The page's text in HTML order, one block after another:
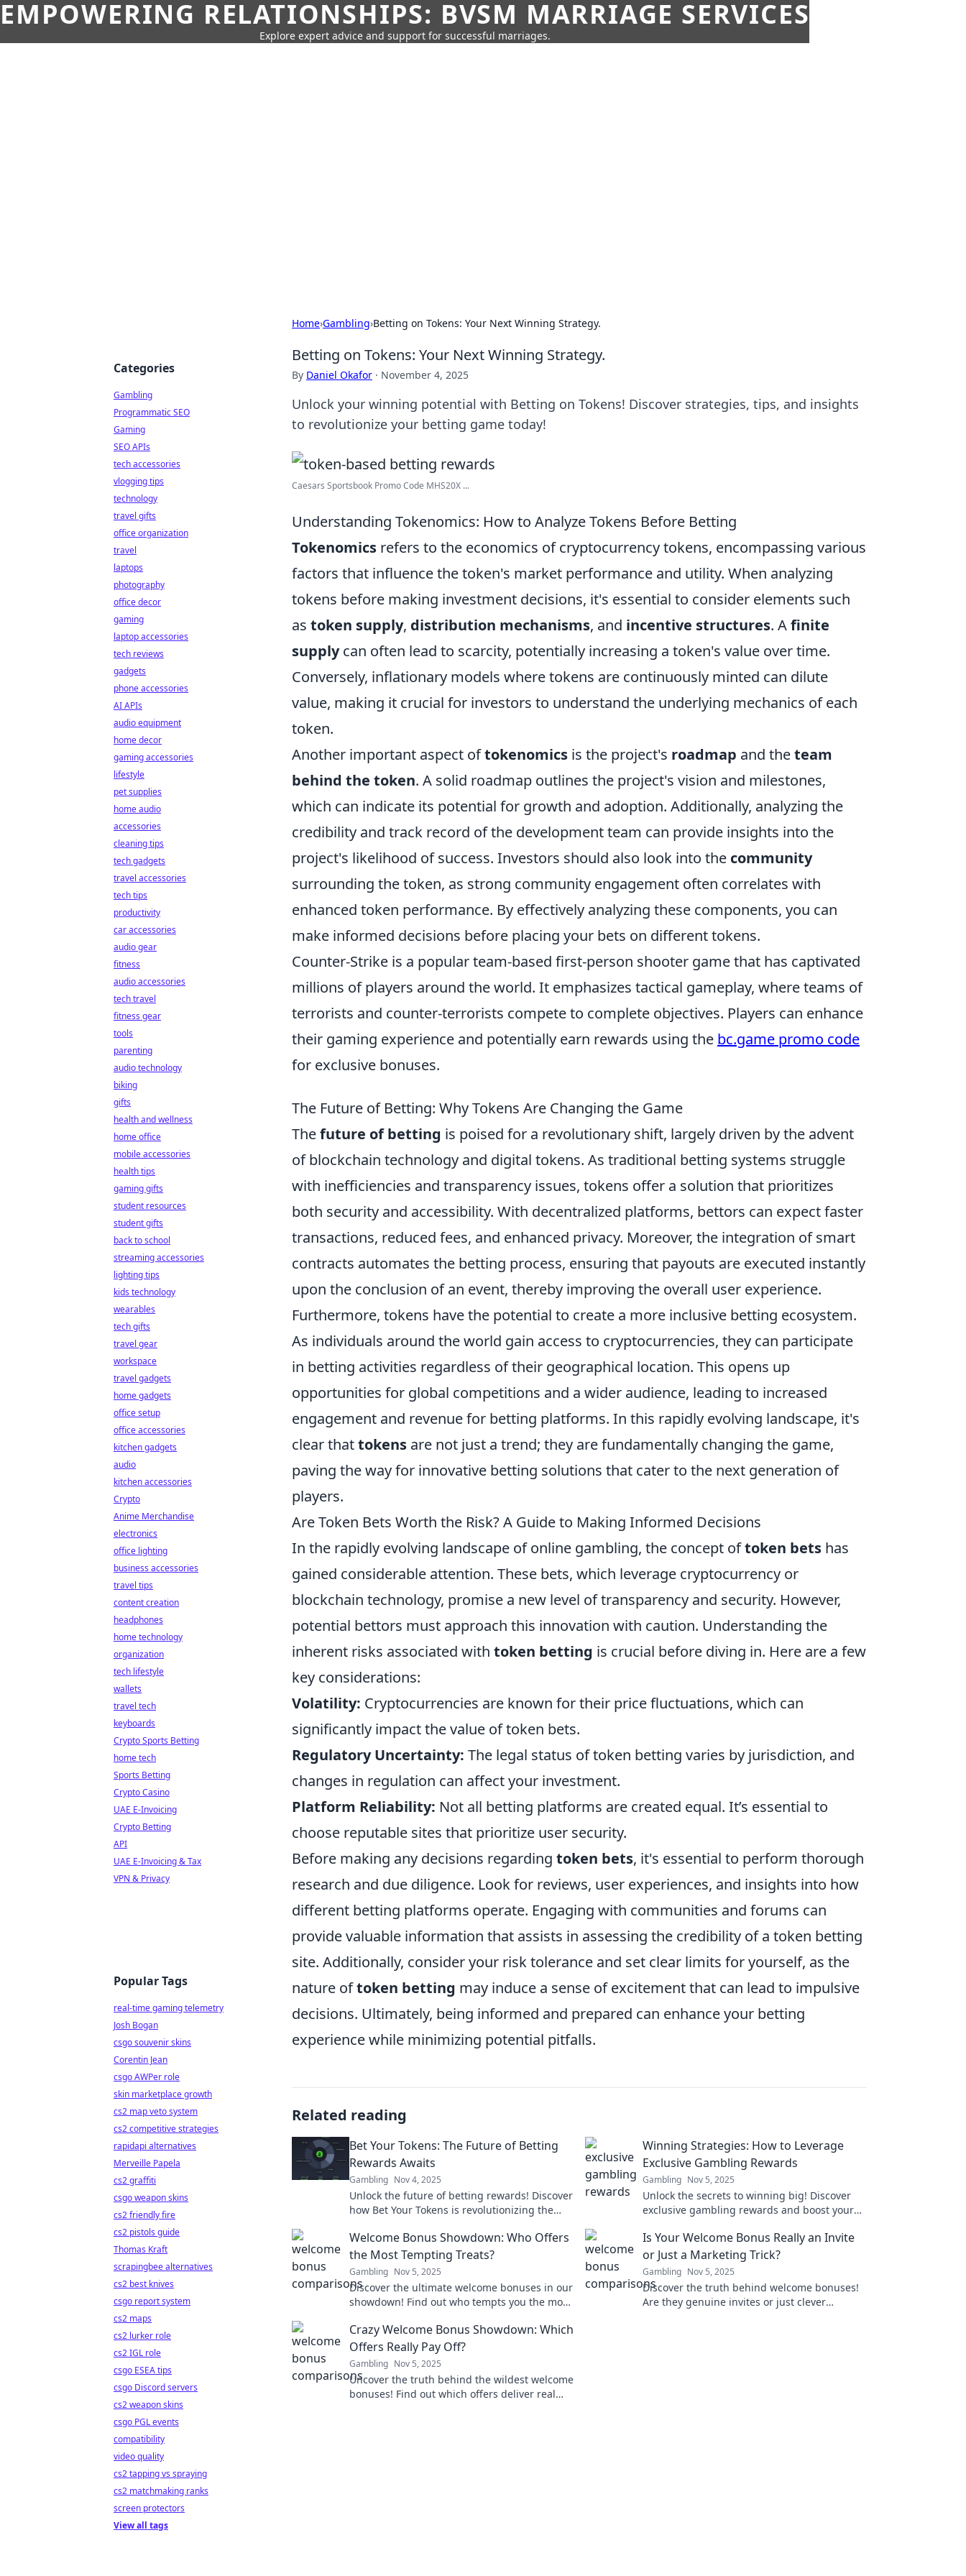
EMPOWERING RELATIONSHIPS: BVSM MARRIAGE SERVICES
Explore expert advice and support for successful marriages.
Home›Gambling›Betting on Tokens: Your Next Winning Strategy.
Betting on Tokens: Your Next Winning Strategy.
By Daniel Okafor · November 4, 2025
Unlock your winning potential with Betting on Tokens! Discover strategies, tips, and insights
to revolutionize your betting game today!
Caesars Sportsbook Promo Code MHS20X ...
Understanding Tokenomics: How to Analyze Tokens Before Betting
Tokenomics refers to the economics of cryptocurrency tokens, encompassing various
factors that influence the token's market performance and utility. When analyzing
tokens before making investment decisions, it's essential to consider elements such
as token supply, distribution mechanisms, and incentive structures. Afinite
supplycan often lead to scarcity, potentially increasing a token's value over time.
Conversely, inflationary models where tokens are continuously minted can dilute
value, making it crucial for investors to understand the underlying mechanics of each
token.
Another important aspect oftokenomics is the project's roadmap and theteam
behind the token. A solid roadmap outlines the project's vision and milestones,
which can indicate its potential for growth and adoption. Additionally, analyzing the
credibility and track record of the development team can provide insights into the
project's likelihood of success. Investors should also look into the community
surrounding the token, as strong community engagement often correlates with
enhanced token performance. By effectively analyzing these components, you can
make informed decisions before placing your bets on different tokens.
Counter-Strike is a popular team-based first-person shooter game that has captivated
millions of players around the world. It emphasizes tactical gameplay, where teams of
terrorists and counter-terrorists compete to complete objectives. Players can enhance
their gaming experience and potentially earn rewards using the bc.game promo code
for exclusive bonuses.
The Future of Betting: Why Tokens Are Changing the Game
Thefuture of betting is poised for a revolutionary shift, largely driven by the advent
of blockchain technology and digital tokens. As traditional betting systems struggle
with inefficiencies and transparency issues, tokens offer a solution that prioritizes
both security and accessibility. With decentralized platforms, bettors can expect faster
transactions, reduced fees, and enhanced privacy. Moreover, the integration of smart
contracts automates the betting process, ensuring that payouts are executed instantly
upon the conclusion of an event, thereby improving the overall user experience.
Furthermore, tokens have the potential to create a more inclusive betting ecosystem.
As individuals around the world gain access to cryptocurrencies, they can participate
in betting activities regardless of their geographical location. This opens up
opportunities for global competitions and a wider audience, leading to increased
engagement and revenue for betting platforms. In this rapidly evolving landscape, it's
clear thattokens are not just a trend; they are fundamentally changing the game,
paving the way for innovative betting solutions that cater to the next generation of
players.
Are Token Bets Worth the Risk? A Guide to Making Informed Decisions
In the rapidly evolving landscape of online gambling, the concept oftoken bets has
gained considerable attention. These bets, which leverage cryptocurrency or
blockchain technology, promise a new level of transparency and security. However,
potential bettors must approach this innovation with caution. Understanding the
inherent risks associated with token betting is crucial before diving in. Here are a few
key considerations:
Volatility: Cryptocurrencies are known for their price fluctuations, which can
significantly impact the value of token bets.
Regulatory Uncertainty: The legal status of token betting varies by jurisdiction, and
changes in regulation can affect your investment.
Platform Reliability: Not all betting platforms are created equal. It’s essential to
choose reputable sites that prioritize user security.
Before making any decisions regarding token bets, it's essential to perform thorough
research and due diligence. Look for reviews, user experiences, and insights into how
different betting platforms operate. Engaging with communities and forums can
provide valuable information that assists in assessing the credibility of a token betting
site. Additionally, consider your risk tolerance and set clear limits for yourself, as the
nature oftoken betting may induce a sense of excitement that can lead to impulsive
decisions. Ultimately, being informed and prepared can enhance your betting
experience while minimizing potential pitfalls.
Related reading
Bet Your Tokens: The Future of Betting
Rewards Awaits
Gambling Nov 4, 2025
Unlock the future of betting rewards! Discover
how Bet Your Tokens is revolutionizing the
Winning Strategies: How to Leverage
Exclusive Gambling Rewards
Gambling Nov 5, 2025
Unlock the secrets to winning big! Discover
exclusive gambling rewards and boost your
strategies.
Welcome Bonus Showdown: Who Offers
the Most Tempting Treats?
Gambling Nov 5, 2025
Discover the ultimate welcome bonuses in our
showdown! Find out who tempts you the most
now!
Is Your Welcome Bonus Really an Invite
or Just a Marketing Trick?
Gambling Nov 5, 2025
Discover the truth behind welcome bonuses!
Are they genuine invites or just clever
Crazy Welcome Bonus Showdown: Which
Offers Really Pay Off?
Gambling Nov 5, 2025
Uncover the truth behind the wildest welcome
bonuses! Find out which offers deliver real
Categories
Gambling
Programmatic SEO
Gaming
SEO APIs
tech accessories
vlogging tips
technology
travel gifts
office organization
travel
laptops
photography
office decor
gaming
laptop accessories
tech reviews
gadgets
phone accessories
AI APIs
audio equipment
home decor
gaming accessories
lifestyle
pet supplies
home audio
accessories
cleaning tips
tech gadgets
travel accessories
tech tips
productivity
car accessories
audio gear
fitness
audio accessories
tech travel
fitness gear
tools
parenting
audio technology
biking
gifts
health and wellness
home office
mobile accessories
health tips
gaming gifts
student resources
student gifts
back to school
streaming accessories
lighting tips
kids technology
wearables
tech gifts
travel gear
workspace
travel gadgets
home gadgets
office setup
office accessories
kitchen gadgets
audio
kitchen accessories
Crypto
Anime Merchandise
electronics
office lighting
business accessories
travel tips
content creation
headphones
home technology
organization
tech lifestyle
wallets
travel tech
keyboards
Crypto Sports Betting
home tech
Sports Betting
Crypto Casino
UAE E-Invoicing
Crypto Betting
API
UAE E-Invoicing & Tax
VPN & Privacy
Popular Tags
real-time gaming telemetry
Josh Bogan
csgo souvenir skins
Corentin Jean
csgo AWPer role
skin marketplace growth
cs2 map veto system
cs2 competitive strategies
rapidapi alternatives
Merveille Papela
cs2 graffiti
csgo weapon skins
cs2 friendly fire
cs2 pistols guide
Thomas Kraft
scrapingbee alternatives
cs2 best knives
csgo report system
cs2 maps
cs2 lurker role
cs2 IGL role
csgo ESEA tips
csgo Discord servers
cs2 weapon skins
csgo PGL events
compatibility
video quality
cs2 tapping vs spraying
cs2 matchmaking ranks
screen protectors
View all tags